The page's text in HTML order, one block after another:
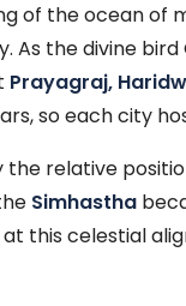
of the ocean of
As the divine
Prayagraj,
so each city
relative
Simhastha
this celestial